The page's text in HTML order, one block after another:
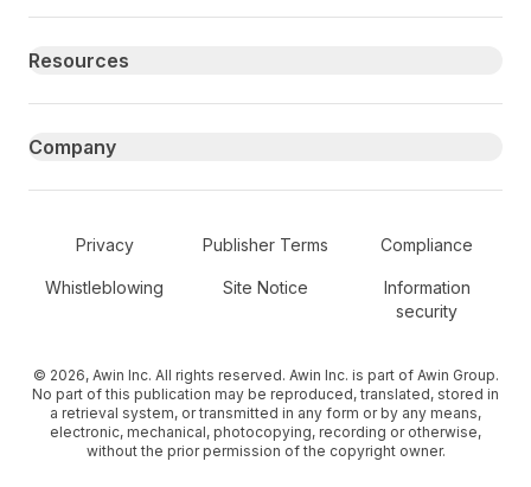
Resources
Company
Secondary Footer Navigation
Privacy Publisher Terms Compliance
Whistleblowing Site Notice
Information
security
© 2026, Awin Inc. All rights reserved. Awin Inc. is part of Awin Group.
No part of this publication may be reproduced, translated, stored in
a retrieval system, or transmitted in any form or by any means,
electronic, mechanical, photocopying, recording or otherwise,
without the prior permission of the copyright owner.